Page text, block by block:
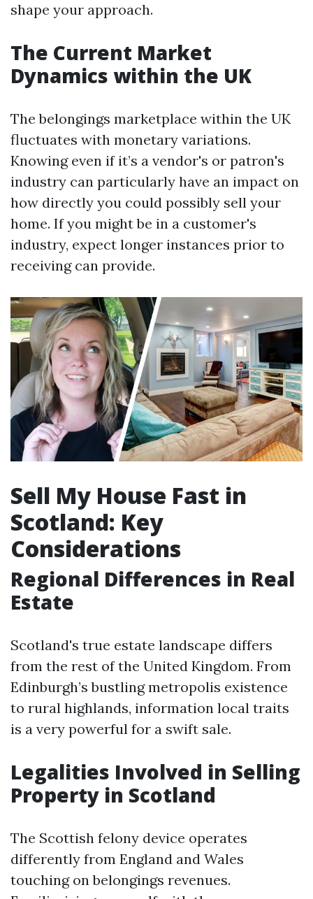
shape your approach.
The Current Market
Dynamics within the UK
The belongings marketplace within the UK
fluctuates with monetary variations.
Knowing even if it’s a vendor's or patron's
industry can particularly have an impact on
how directly you could possibly sell your
home. If you might be in a customer's
industry, expect longer instances prior to
receiving can provide.
Sell My House Fast in
Scotland: Key
Considerations
Regional Differences in Real
Estate
Scotland's true estate landscape differs
from the rest of the United Kingdom. From
Edinburgh’s bustling metropolis existence
to rural highlands, information local traits
is a very powerful for a swift sale.
Legalities Involved in Selling
Property in Scotland
The Scottish felony device operates
differently from England and Wales
touching on belongings revenues.